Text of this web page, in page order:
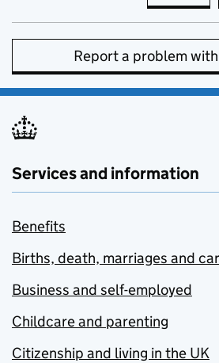
Report a problem
Services and information
Benefits
Births, death, marriages and
Business and self-employed
Childcare and parenting
Citizenship and living in the UK